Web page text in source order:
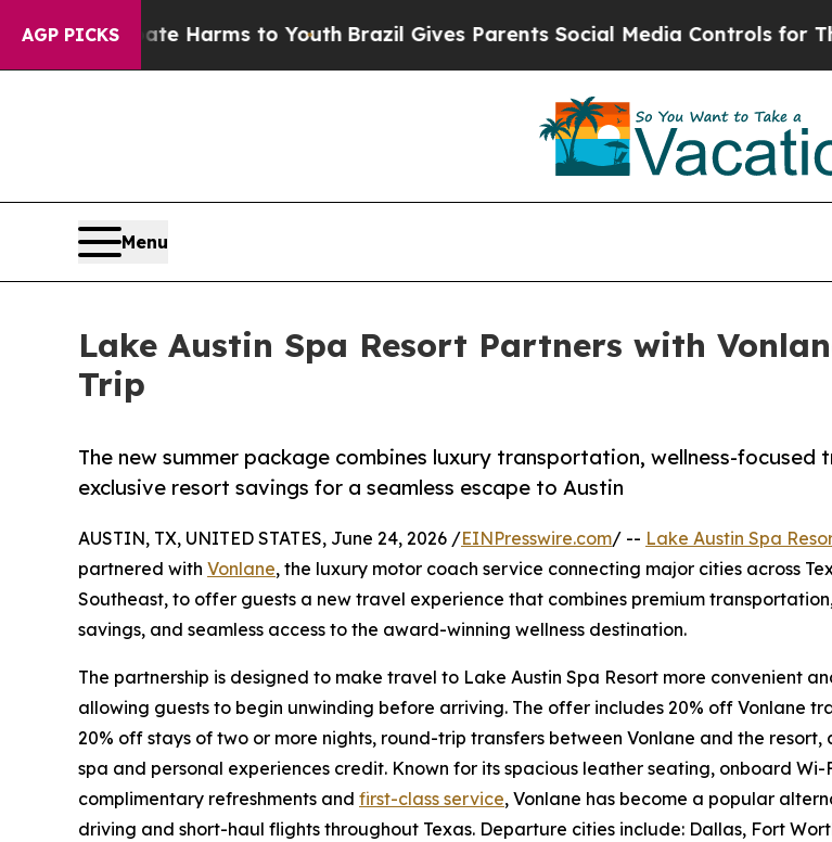
AGP PICKS
to Abate Harms to YouthBrazil Gives Parents Social Media Controls for Their
Menu
Lake Austin Spa Resort Partners with
Trip
The new summer package combines luxury transportation, wellness-focused
exclusive resort savings for a seamless escape to Austin
AUSTIN, TX, UNITED STATES, June 24, 2026 /EINPresswire.com/ -- Lake Austin Spa
partnered with Vonlane, the luxury motor coach service connecting major cities across
Southeast, to offer guests a new travel experience that combines premium
savings, and seamless access to the award-winning wellness destination.
The partnership is designed to make travel to Lake Austin Spa Resort more convenient
allowing guests to begin unwinding before arriving. The offer includes 20% off Vonlane
20% off stays of two or more nights, round-trip transfers between Vonlane and the resort,
spa and personal experiences credit. Known for its spacious leather seating, onboard Wi-
complimentary refreshments and first-class service, Vonlane has become a popular
driving and short-haul flights throughout Texas. Departure cities include: Dallas, Fort